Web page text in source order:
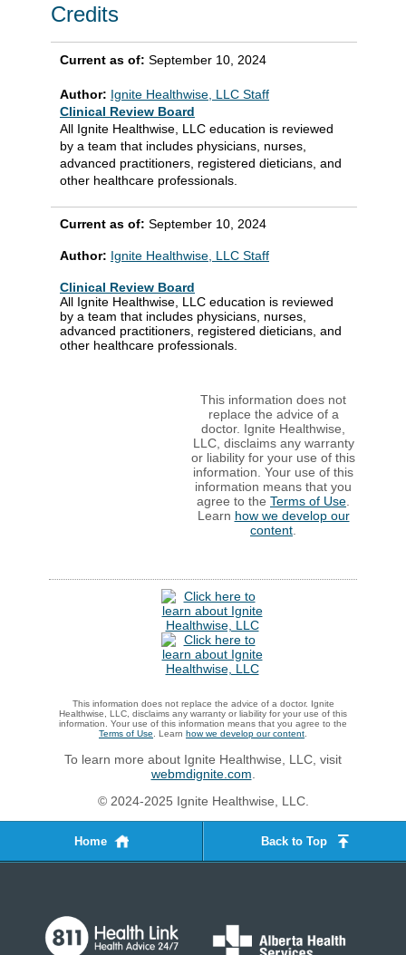
Credits
Current as of: September 10, 2024
Author: Ignite Healthwise, LLC Staff
Clinical Review Board
All Ignite Healthwise, LLC education is reviewed
by a team that includes physicians, nurses,
advanced practitioners, registered dieticians, and
other healthcare professionals.
Current as of: September 10, 2024
Author: Ignite Healthwise, LLC Staff
Clinical Review Board
All Ignite Healthwise, LLC education is reviewed
by a team that includes physicians, nurses,
advanced practitioners, registered dieticians, and
other healthcare professionals.
This information does not
replace the advice of a
doctor. Ignite Healthwise,
LLC, disclaims any warranty
or liability for your use of this
information. Your use of this
information means that you
agree to the Terms of Use.
Learn how we develop our
content.
This information does not replace the advice of a doctor. Ignite
Healthwise, LLC, disclaims any warranty or liability for your use of this
information. Your use of this information means that you agree to the
Terms of Use . Learn how we develop our content
To learn more about Ignite Healthwise, LLC, visit
webmdignite.com
© 2024-2025 Ignite Healthwise, LLC.
Home Back to Top